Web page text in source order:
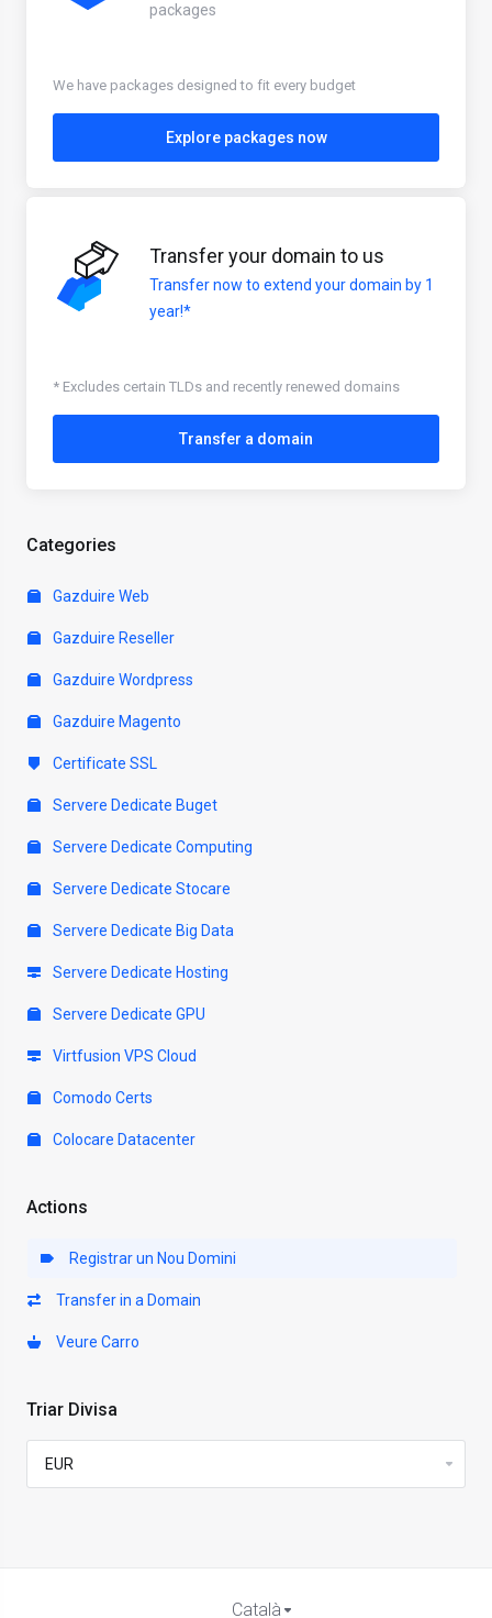
Categories
Gazduire Web
Gazduire Reseller
Gazduire Wordpress
Gazduire Magento
Certificate SSL
Servere Dedicate Buget
Servere Dedicate Computing
Servere Dedicate Stocare
Servere Dedicate Big Data
Servere Dedicate Hosting
Servere Dedicate GPU
Virtfusion VPS Cloud
Comodo Certs
Colocare Datacenter
Actions
Registrar un Nou Domini
Transfer in a Domain
Veure Carro
Triar Divisa
packages
We have packages designed to fit every budget
Explore packages now
Transfer your domain to us
Transfer now to extend your domain by 1
year!*
* Excludes certain TLDs and recently renewed domains
Transfer a domain
Català